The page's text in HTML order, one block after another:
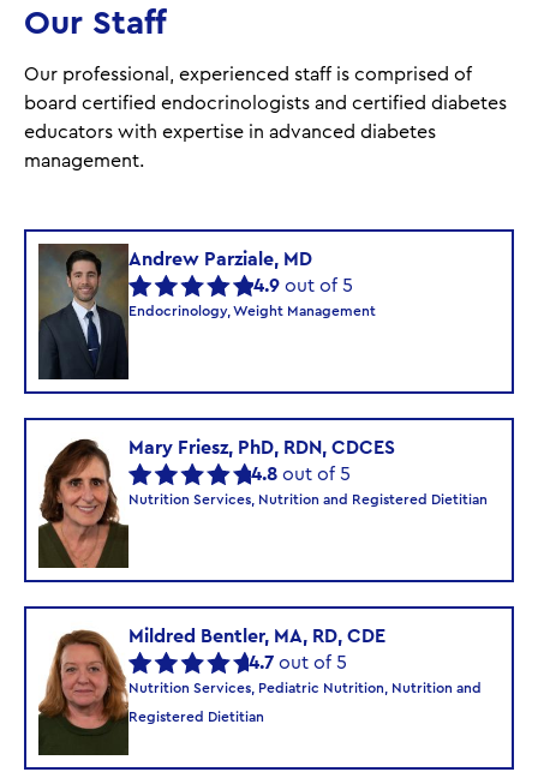
Our Staff
Our professional, experienced staff is comprised of
board certified endocrinologists and certified diabetes
educators with expertise in advanced diabetes
management.
Andrew Parziale, MD
4.9 out of 5
Endocrinology, Weight Management
Mary Friesz, PhD, RDN, CDCES
4.8 out of 5
Nutrition Services, Nutrition and Registered Dietitian
Mildred Bentler, MA, RD, CDE
4.7 out of 5
Nutrition Services, Pediatric Nutrition, Nutrition and
Registered Dietitian